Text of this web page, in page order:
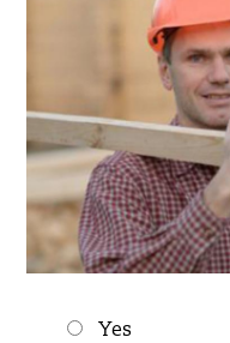
Choices
Yes